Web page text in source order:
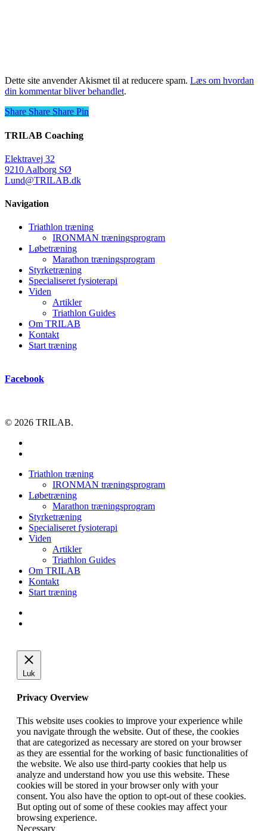
Dette site anvender Akismet til at reducere spam. Læs om hvordan
din kommentar bliver behandlet.
Share
Share Share Share Pin
TRILAB Coaching
Elektravej 32
9210 Aalborg SØ
Lund@TRILAB.dk
Navigation
Triathlon træning
IRONMAN træningsprogram
Løbetræning
Marathon træningsprogram
Styrketræning
Specialiseret fysioterapi
Viden
Artikler
Triathlon Guides
Om TRILAB
Kontakt
Start træning
Facebook
© 2026 TRILAB.
Close
Triathlon træning
IRONMAN træningsprogram
Løbetræning
Marathon træningsprogram
Styrketræning
Specialiseret fysioterapi
Viden
Artikler
Triathlon Guides
Om TRILAB
Kontakt
Start træning
Luk
Privacy Overview
This website uses cookies to improve your experience while
you navigate through the website. Out of these, the cookies
that are categorized as necessary are stored on your browser
as they are essential for the working of basic functionalities of
the website. We also use third-party cookies that help us
analyze and understand how you use this website. These
cookies will be stored in your browser only with your
consent. You also have the option to opt-out of these cookies.
But opting out of some of these cookies may affect your
browsing experience.
Necessary